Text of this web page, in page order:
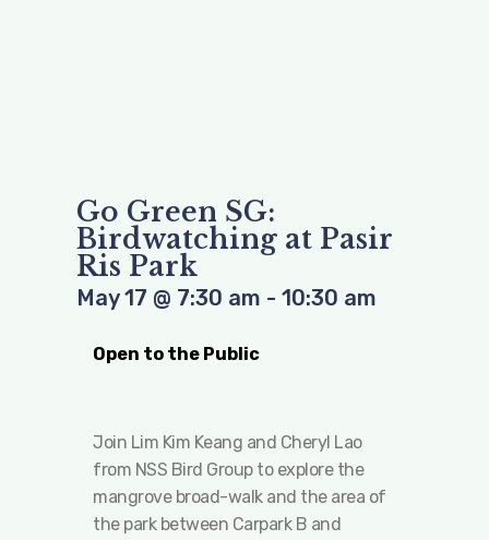
Go Green SG:
Birdwatching at Pasir
Ris Park
May 17 @ 7:30 am - 10:30 am
Open to the Public
Join Lim Kim Keang and Cheryl Lao
from NSS Bird Group to explore the
mangrove broad-walk and the area of
the park between Carpark B and